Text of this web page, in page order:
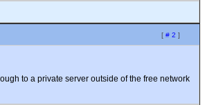
[ # 2 ]
to a private server outside of the free network